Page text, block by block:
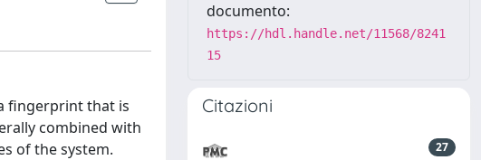
fingerprint that is
combined with
of the system.
documento:
https://hdl.handle.net/11568/8241
15
Citazioni
27